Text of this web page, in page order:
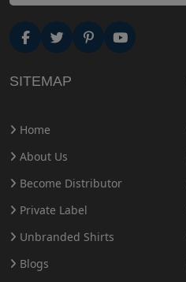
SITEMAP
Home
About Us
Become Distributor
Private Label
Unbranded Shirts
Blogs